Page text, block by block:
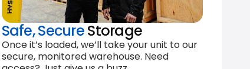
Safe, SecureStorage
Once it’s loaded, we’ll take your unit to our
secure, monitored warehouse. Need